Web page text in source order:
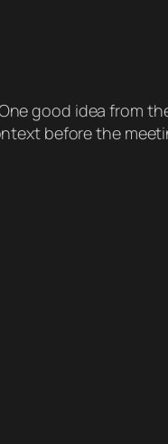
good idea from
before the